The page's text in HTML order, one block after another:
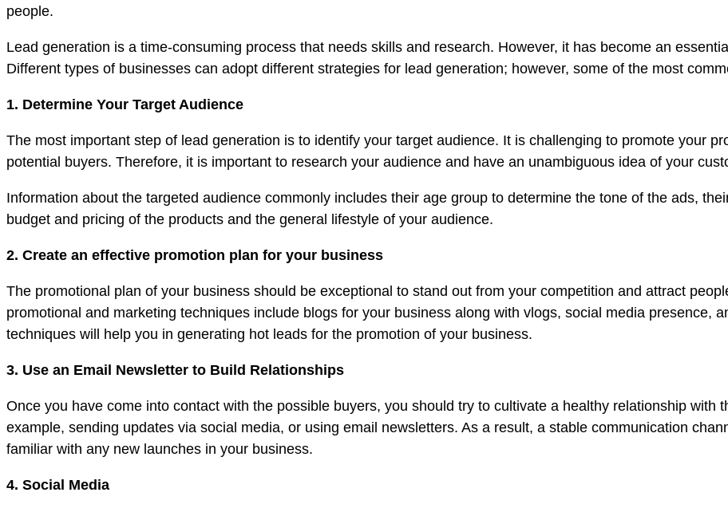
people.
Lead generation is a time-consuming process that needs skills and research. However, it has become an
Different types of businesses can adopt different strategies for lead generation; however, some of the most
1. Determine Your Target Audience
The most important step of lead generation is to identify your target audience. It is challenging to promote your
potential buyers. Therefore, it is important to research your audience and have an unambiguous idea of your
Information about the targeted audience commonly includes their age group to determine the tone of the ads,
budget and pricing of the products and the general lifestyle of your audience.
2. Create an effective promotion plan for your business
The promotional plan of your business should be exceptional to stand out from your competition and attract
promotional and marketing techniques include blogs for your business along with vlogs, social media presence,
techniques will help you in generating hot leads for the promotion of your business.
3. Use an Email Newsletter to Build Relationships
Once you have come into contact with the possible buyers, you should try to cultivate a healthy relationship with
example, sending updates via social media, or using email newsletters. As a result, a stable communication
familiar with any new launches in your business.
4. Social Media